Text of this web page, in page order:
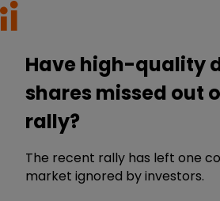
Have high-quality
shares missed out
rally?
The recent rally has left one
market ignored by investors.